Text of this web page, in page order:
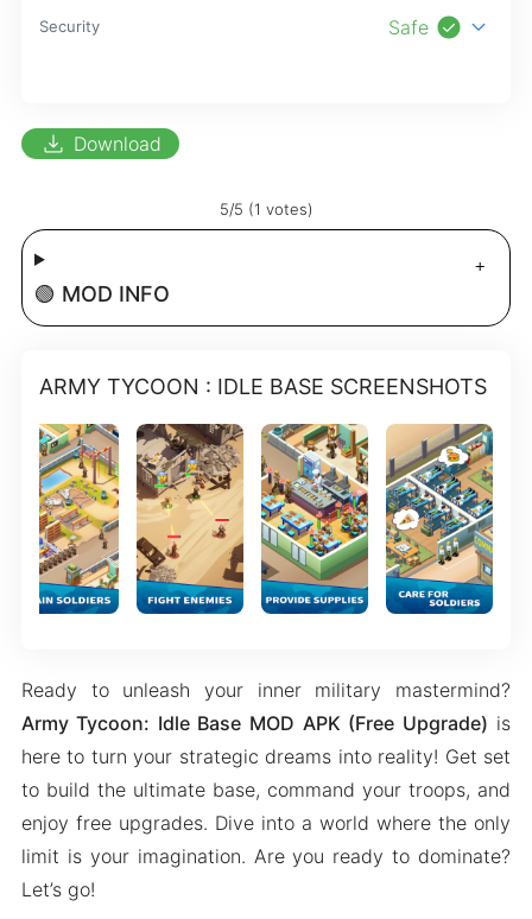
Security Safe check_circle expand_more
download Download
5/5 (1 votes)
🟢 MOD INFO
ARMY TYCOON : IDLE BASE SCREENSHOTS
Ready to unleash your inner military mastermind?
Army Tycoon: Idle Base MOD APK (Free Upgrade) is
here to turn your strategic dreams into reality! Get set
to build the ultimate base, command your troops, and
enjoy free upgrades. Dive into a world where the only
limit is your imagination. Are you ready to dominate?
Let’s go!